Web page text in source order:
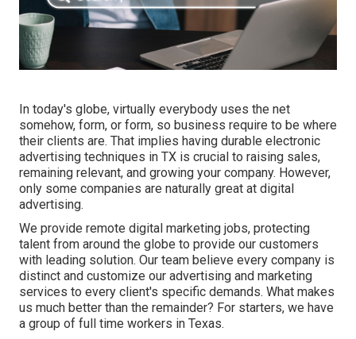
In today's globe, virtually everybody uses the net
somehow, form, or form, so business require to be where
their clients are. That implies having durable electronic
advertising techniques in TX is crucial to raising sales,
remaining relevant, and growing your company. However,
only some companies are naturally great at digital
advertising.
We provide remote digital marketing jobs, protecting
talent from around the globe to provide our customers
with leading solution. Our team believe every company is
distinct and customize our advertising and marketing
services to every client's specific demands. What makes
us much better than the remainder? For starters, we have
a group of full time workers in Texas.